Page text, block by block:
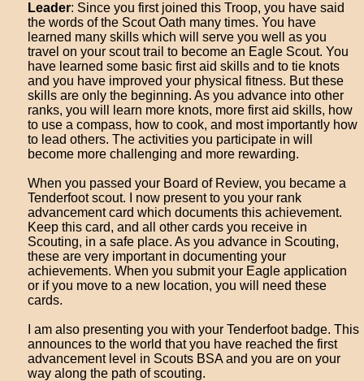
Leader: Since you first joined this Troop, you have said
the words of the Scout Oath many times. You have
learned many skills which will serve you well as you
travel on your scout trail to become an Eagle Scout. You
have learned some basic first aid skills and to tie knots
and you have improved your physical fitness. But these
skills are only the beginning. As you advance into other
ranks, you will learn more knots, more first aid skills, how
to use a compass, how to cook, and most importantly how
to lead others. The activities you participate in will
become more challenging and more rewarding.
When you passed your Board of Review, you became a
Tenderfoot scout. I now present to you your rank
advancement card which documents this achievement.
Keep this card, and all other cards you receive in
Scouting, in a safe place. As you advance in Scouting,
these are very important in documenting your
achievements. When you submit your Eagle application
or if you move to a new location, you will need these
cards.
I am also presenting you with your Tenderfoot badge. This
announces to the world that you have reached the first
advancement level in Scouts BSA and you are on your
way along the path of scouting.